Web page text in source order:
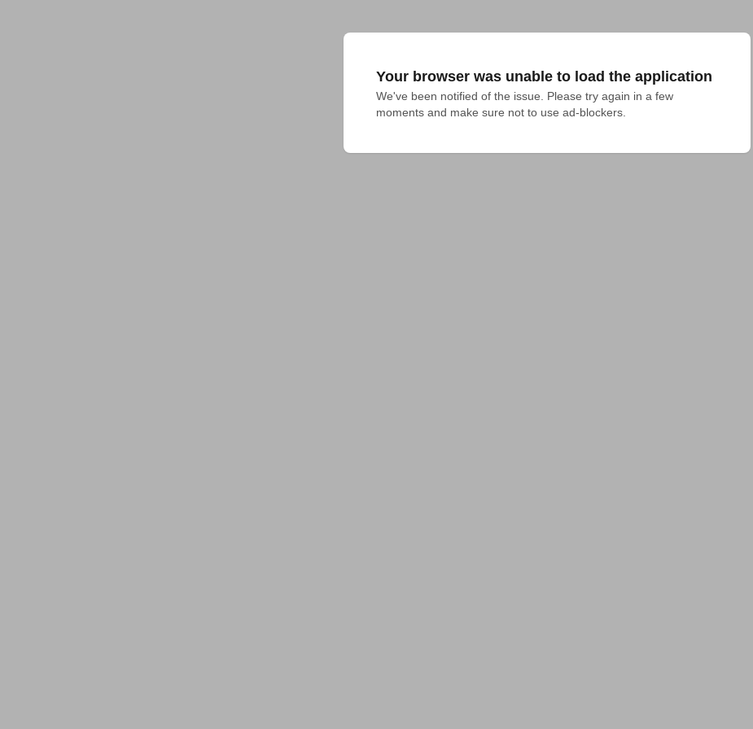
Your browser was unable to load the application
We've been notified of the issue. Please try again in a few
moments and make sure not to use ad-blockers.